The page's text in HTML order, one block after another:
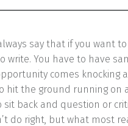
say that if you want
write. You have to have
comes knocking
hit the ground running on
sit back and question or
do right, but what most